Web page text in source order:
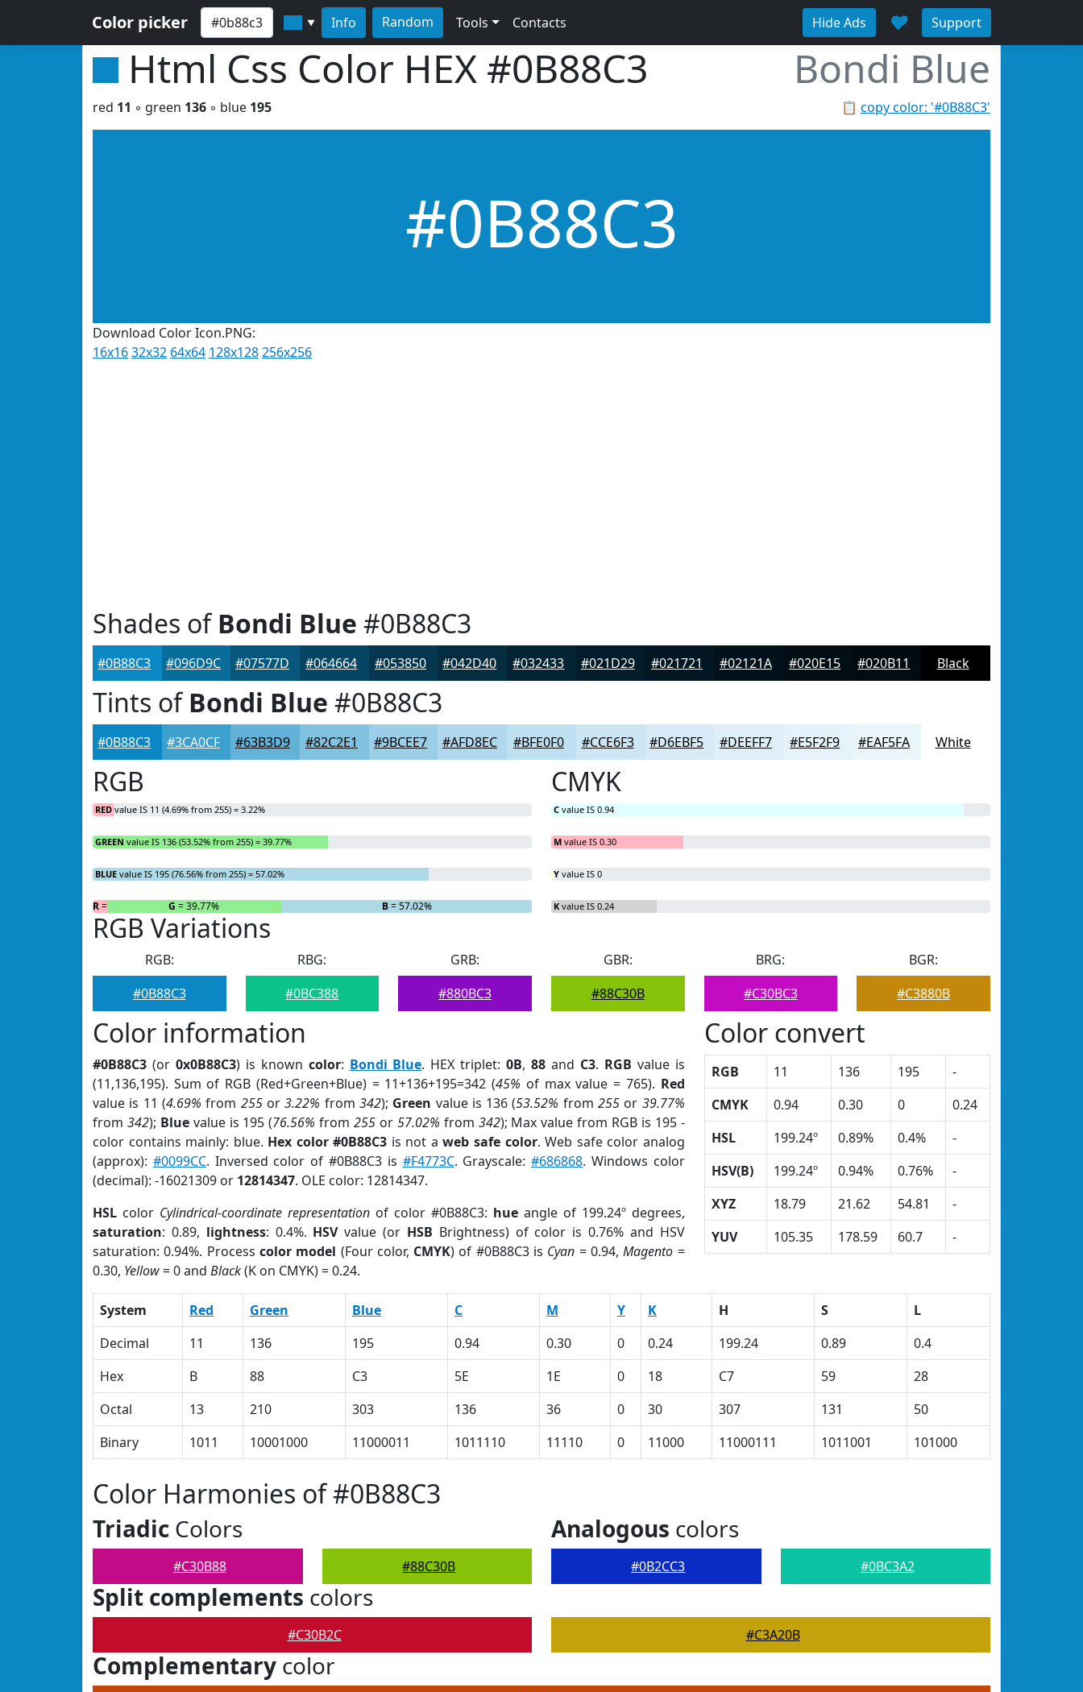
Color picker ▼ Info Random Tools Contacts Hide Ads ♥ Support
Html Css Color HEX #0B88C3 Bondi Blue
📋 copy color: '#0B88C3'
red 11 ◦ green 136 ◦ blue 195
#0B88C3
Download Color Icon.PNG:
16x1632x32 64x64 128x128256x256
Shades ofBondi Blue #0B88C3
#0B88C3 #096D9C #07577D #064664 #053850 #042D40 #032433 #021D29 #021721 #02121A #020E15 #020B11 Black
Tints ofBondi Blue #0B88C3
#0B88C3 #3CA0CF #63B3D9 #82C2E1 #9BCEE7 #AFD8EC #BFE0F0 #CCE6F3 #D6EBF5 #DEEFF7 #E5F2F9 #EAF5FA White
RGB
RED value IS 11 (4.69% from 255) = 3.22%
GREEN value IS 136 (53.52% from 255) = 39.77%
BLUE value IS 195 (76.56% from 255) = 57.02%
R= 3.22% G = 39.77% B= 57.02%
CMYK
C value IS 0.94
M value IS 0.30
Y value IS 0
K value IS 0.24
RGB Variations
RGB:
#0B88C3
RBG:
#0BC388
GRB:
#880BC3
GBR:
#88C30B
BRG:
#C30BC3
BGR:
#C3880B
Color information
#0B88C3 (or 0x0B88C3) is known color: Bondi Blue. HEX triplet:0B,88 and C3. RGB value is
(11,136,195). Sum of RGB (Red+Green+Blue) = 11+136+195=342 (45% of max value = 765). Red
value is 11 (4.69% from 255or3.22% from 342); Green value is 136 (53.52% from255 or 39.77%
from 342); Bluevalue is 195 (76.56% from255 or 57.02% from 342); Max value from RGB is 195 -
color contains mainly: blue. Hex color #0B88C3 is not aweb safe color. Web safe color analog
(approx): #0099CC. Inversed color of #0B88C3 is #F4773C. Grayscale:#686868. Windows color
(decimal): -16021309 or 12814347. OLE color: 12814347.
HSL color Cylindrical-coordinate representationof color #0B88C3: hueangle of 199.24º degrees,
saturation: 0.89, lightness: 0.4%. HSVvalue (or HSB Brightness) of color is 0.76% and HSV
saturation: 0.94%. Process color model (Four color, CMYK) of #0B88C3 is Cyan = 0.94,Magento =
0.30, Yellow= 0 and Black(K on CMYK) = 0.24.
Color convert
RGB 11 136 195
-
CMYK
0.94 0.30 0
0.24
HSL
199.24º 0.89% 0.4%
-
HSV(B)
199.24º 0.94% 0.76%
-
XYZ
18.79 21.62 54.81
-
YUV
105.35 178.59 60.7 -
System Red Green Blue C M Y K H S
L
Decimal
11 136 195 0.94 0.30 0 0.24 199.24 0.89
0.4
Hex
B 88 C3 5E 1E 0 18 C7 59
28
Octal
13 210 303 136 36 0 30 307 131
50
Binary
1011 10001000 11000011 1011110 11110 0 11000 11000111 1011001 101000
Color Harmonies of #0B88C3
Triadic Colors
#C30B88 #88C30B
Analogous colors
#0B2CC3 #0BC3A2
Split complements colors
#C30B2C #C3A20B
Complementary color